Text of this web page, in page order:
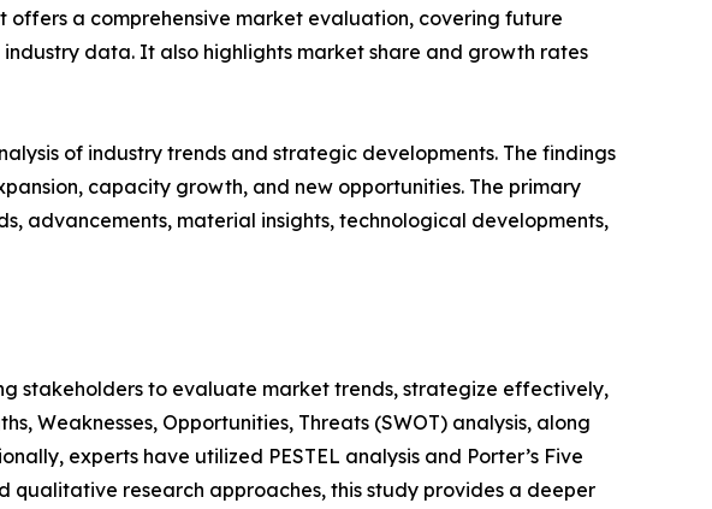
offers a comprehensive market evaluation, covering future
data. It also highlights market share and growth rates
of industry trends and strategic developments. The findings
capacity growth, and new opportunities. The primary
advancements, material insights, technological developments,
stakeholders to evaluate market trends, strategize effectively,
Weaknesses, Opportunities, Threats (SWOT) analysis, along
experts have utilized PESTEL analysis and Porter’s Five
research approaches, this study provides a deeper